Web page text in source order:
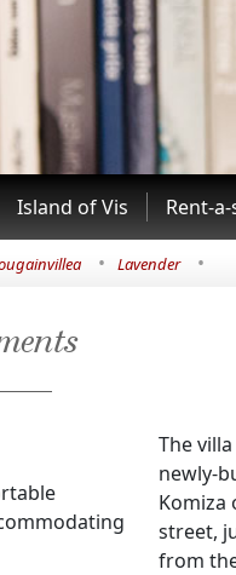
Island of Vis Rent-
• Lavender •
The
newly-
Komiza
street,
from